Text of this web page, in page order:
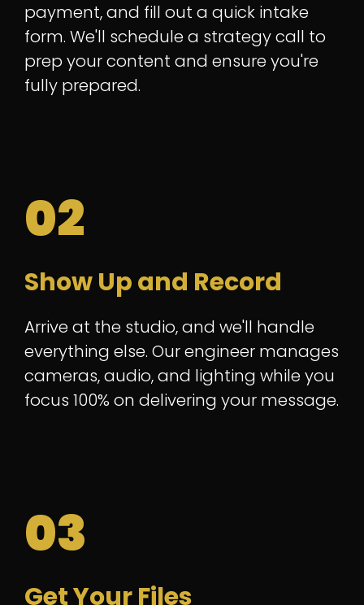
payment, and fill out a quick intake
form. We'll schedule a strategy call to
prep your content and ensure you're
fully prepared.
02
Show Up and Record
Arrive at the studio, and we'll handle
everything else. Our engineer manages
cameras, audio, and lighting while you
focus 100% on delivering your message.
03
Get Your Files